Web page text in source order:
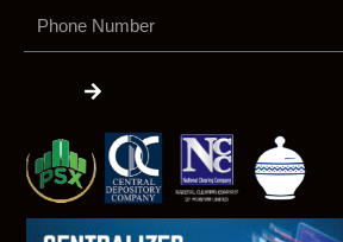
Number